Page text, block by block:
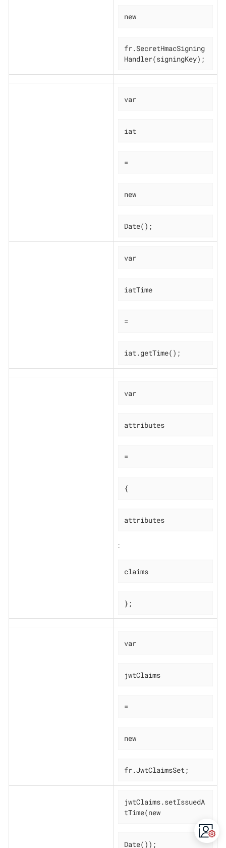
new
fr.SecretHmacSigning
Handler(signingKey);
var
iat
=
new
Date();
var
iatTime
=
iat.getTime();
var
attributes
=
{
attributes
:
claims
};
var
jwtClaims
=
new
fr.JwtClaimsSet;
jwtClaims.setIssuedA
tTime(new
Date());